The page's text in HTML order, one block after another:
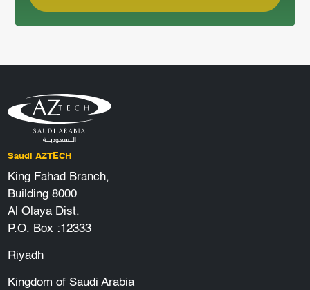
Saudi AZTECH
King Fahad Branch,
Building 8000
Al Olaya Dist.
P.O. Box :12333
Riyadh
Kingdom of Saudi Arabia